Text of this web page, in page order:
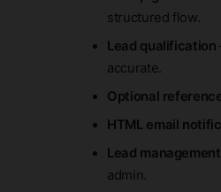
structured flow.
Lead qualification
accurate.
Optional
HTML email
Lead management
admin.